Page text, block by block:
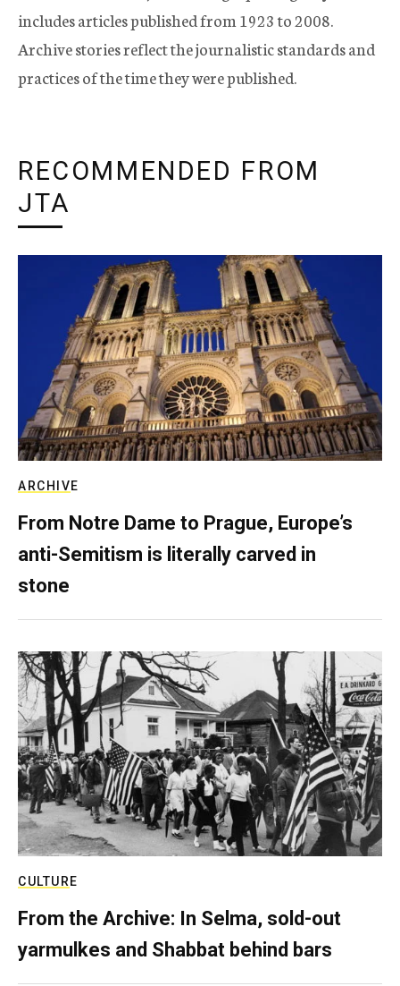
includes articles published from 1923 to 2008.
Archive stories reflect the journalistic standards and
practices of the time they were published.
RECOMMENDED FROM
JTA
ARCHIVE
From Notre Dame to Prague, Europe’s
anti-Semitism is literally carved in
stone
CULTURE
From the Archive: In Selma, sold-out
yarmulkes and Shabbat behind bars